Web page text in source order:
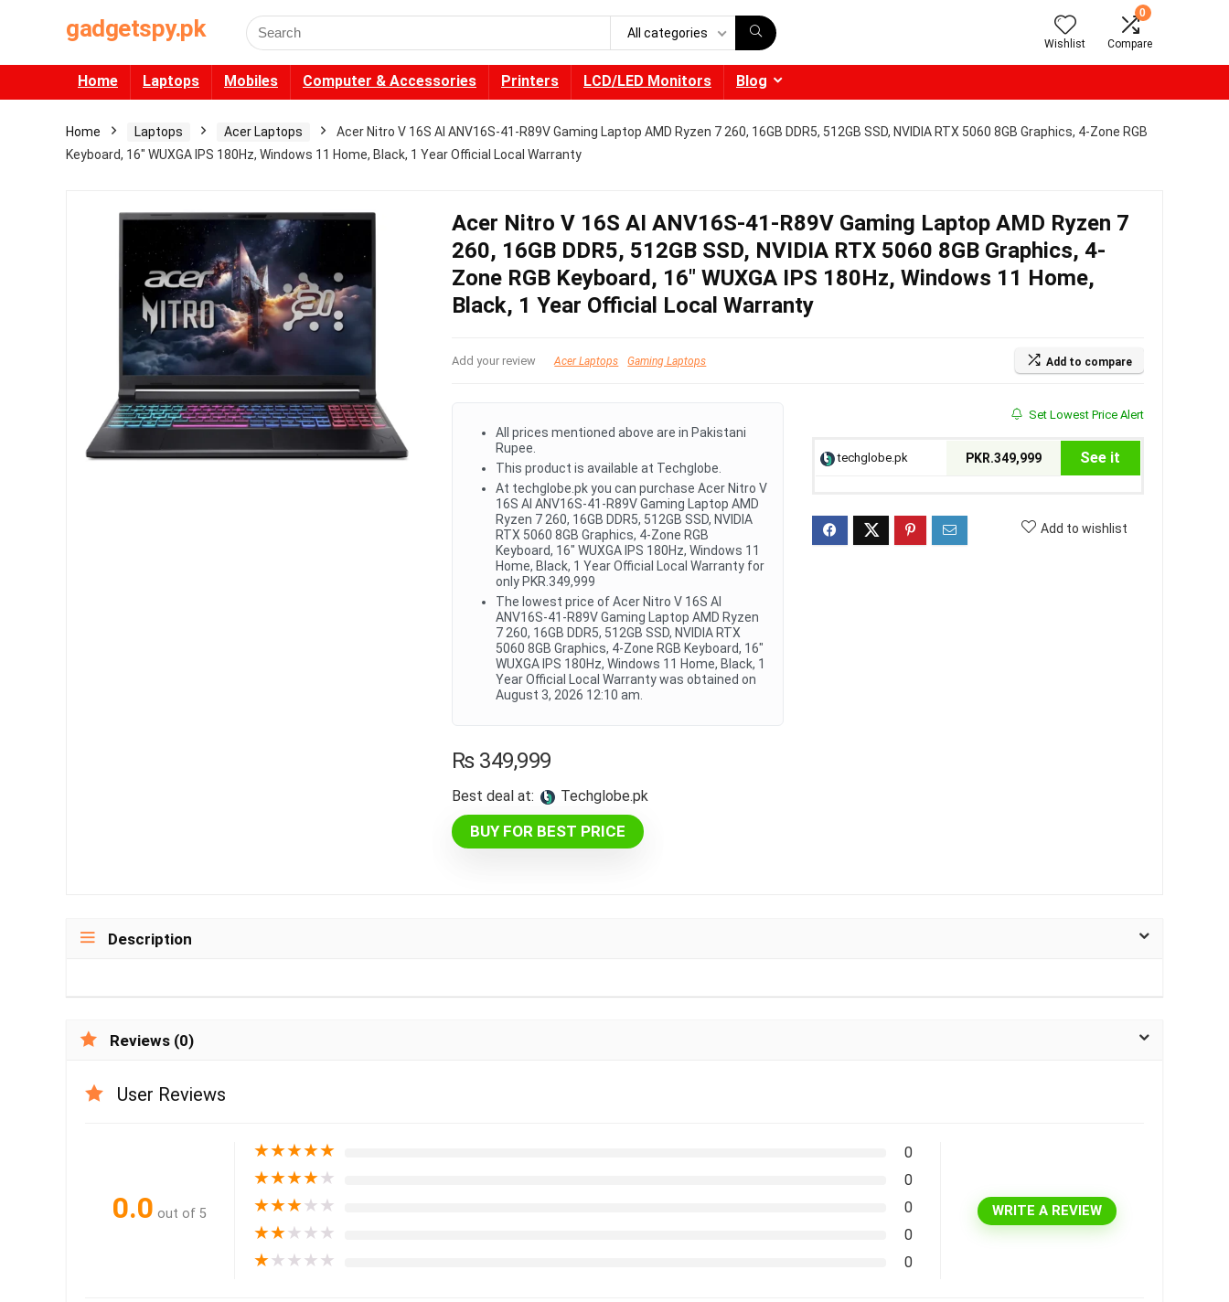
gadgetspy.pk
Search
for:
All categories
Wishlist
0
Compare
Home Laptops Mobiles Computer & Accessories Printers LCD/LED Monitors Blog
Home Laptops Acer Laptops
Acer Nitro V 16S AI ANV16S-41-R89V Gaming Laptop AMD Ryzen 7 260, 16GB DDR5, 512GB SSD, NVIDIA RTX 5060 8GB Graphics, 4-Zone RGB
Keyboard, 16″ WUXGA IPS 180Hz, Windows 11 Home, Black, 1 Year Official Local Warranty
Acer Nitro V 16S AI ANV16S-41-R89V Gaming Laptop AMD Ryzen 7
260, 16GB DDR5, 512GB SSD, NVIDIA RTX 5060 8GB Graphics, 4-
Zone RGB Keyboard, 16″ WUXGA IPS 180Hz, Windows 11 Home,
Black, 1 Year Official Local Warranty
Add your review Acer Laptops Gaming Laptops Add to compare
All prices mentioned above are in Pakistani
Rupee.
This product is available at Techglobe.
At techglobe.pk you can purchase Acer Nitro V
16S AI ANV16S-41-R89V Gaming Laptop AMD
Ryzen 7 260, 16GB DDR5, 512GB SSD, NVIDIA
RTX 5060 8GB Graphics, 4-Zone RGB
Keyboard, 16" WUXGA IPS 180Hz, Windows 11
Home, Black, 1 Year Official Local Warranty for
only PKR.349,999
The lowest price of Acer Nitro V 16S AI
ANV16S-41-R89V Gaming Laptop AMD Ryzen
7 260, 16GB DDR5, 512GB SSD, NVIDIA RTX
5060 8GB Graphics, 4-Zone RGB Keyboard, 16"
WUXGA IPS 180Hz, Windows 11 Home, Black, 1
Year Official Local Warranty was obtained on
August 3, 2026 12:10 am.
₨349,999
Best deal at: techglobe.pk
BUY FOR BEST PRICE
Set Lowest Price Alert
techglobe.pk PKR.349,999 See it
Add to wishlist
Description
Reviews (0)
User Reviews
0.0 out of 5
★★★★★ 0
★★★★★ 0
★★★★★ 0
★★★★★ 0
★★★★★ 0
WRITE A REVIEW